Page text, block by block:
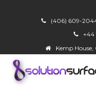
(406) 609-
+44
Kemp House,